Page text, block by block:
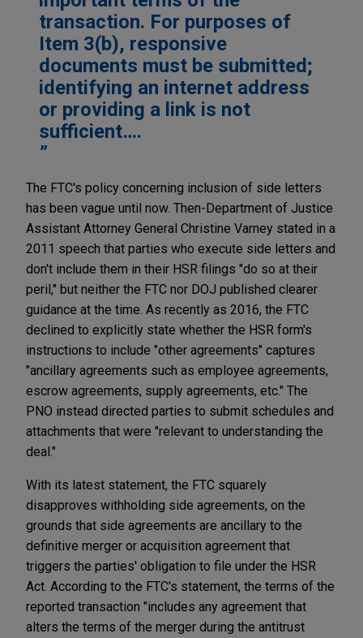
transaction. For purposes of
Item 3(b), responsive
documents must be submitted;
identifying an internet address
or providing a link is not
sufficient….
The FTC's policy concerning inclusion of side letters
has been vague until now. Then-Department of Justice
Assistant Attorney General Christine Varney stated in a
2011 speech that parties who execute side letters and
don't include them in their HSR filings "do so at their
peril," but neither the FTC nor DOJ published clearer
guidance at the time. As recently as 2016, the FTC
declined to explicitly state whether the HSR form's
instructions to include "other agreements" captures
"ancillary agreements such as employee agreements,
escrow agreements, supply agreements, etc." The
PNO instead directed parties to submit schedules and
attachments that were "relevant to understanding the
deal."
With its latest statement, the FTC squarely
disapproves withholding side agreements, on the
grounds that side agreements are ancillary to the
definitive merger or acquisition agreement that
triggers the parties' obligation to file under the HSR
Act. According to the FTC's statement, the terms of the
reported transaction "includes any agreement that
alters the terms of the merger during the antitrust